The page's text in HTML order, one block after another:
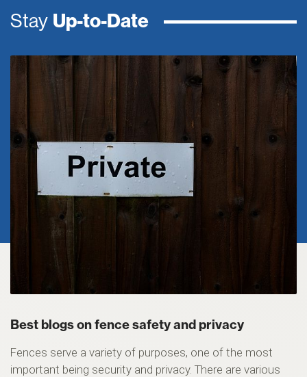
Stay Up-to-Date
Best blogs on fence safety and privacy
Fences serve a variety of purposes, one of the most
important being security and privacy. There are various